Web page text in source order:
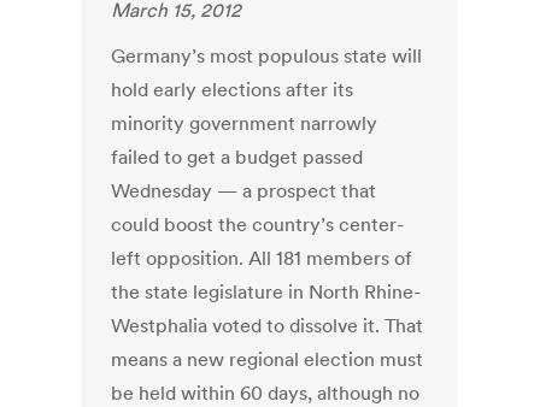
March 15, 2012
Germany’s most populous state will
hold early elections after its
minority government narrowly
failed to get a budget passed
Wednesday — a prospect that
could boost the country’s center-
left opposition. All 181 members of
the state legislature in North Rhine-
Westphalia voted to dissolve it. That
means a new regional election must
be held within 60 days, although no